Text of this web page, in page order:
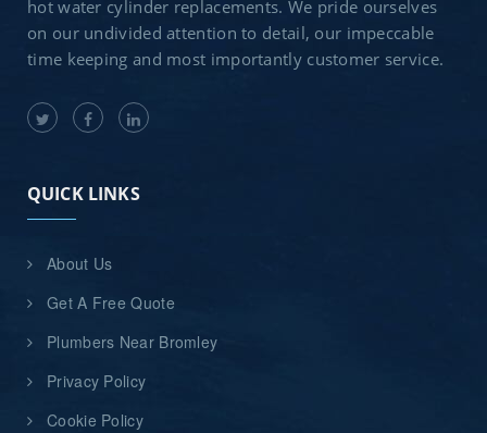
hot water cylinder replacements. We pride ourselves
on our undivided attention to detail, our impeccable
time keeping and most importantly customer service.
QUICK LINKS
About Us
Get A Free Quote
Plumbers Near Bromley
Privacy Policy
Cookie Policy